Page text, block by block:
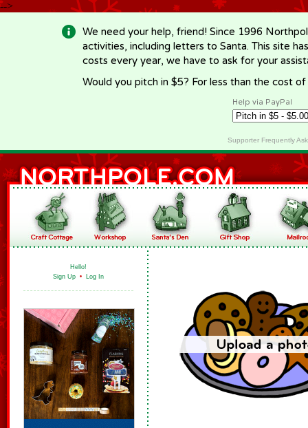
-->
We need your help, friend! Since 1996
activities, including letters to Santa. This site
costs every year, we have to ask for your
Would you pitch in $5? For less than the cost
Help via PayPal
Supporter Frequently
Hello!
Sign Up • Log In